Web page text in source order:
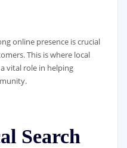
online presence is crucial
This is where local
vital role in helping
Search